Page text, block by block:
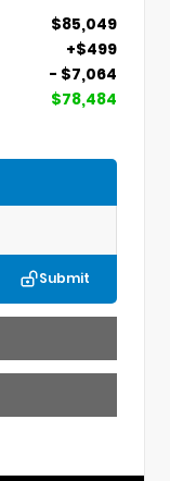
$85,049
+$499
- $7,064
$78,484
Submit